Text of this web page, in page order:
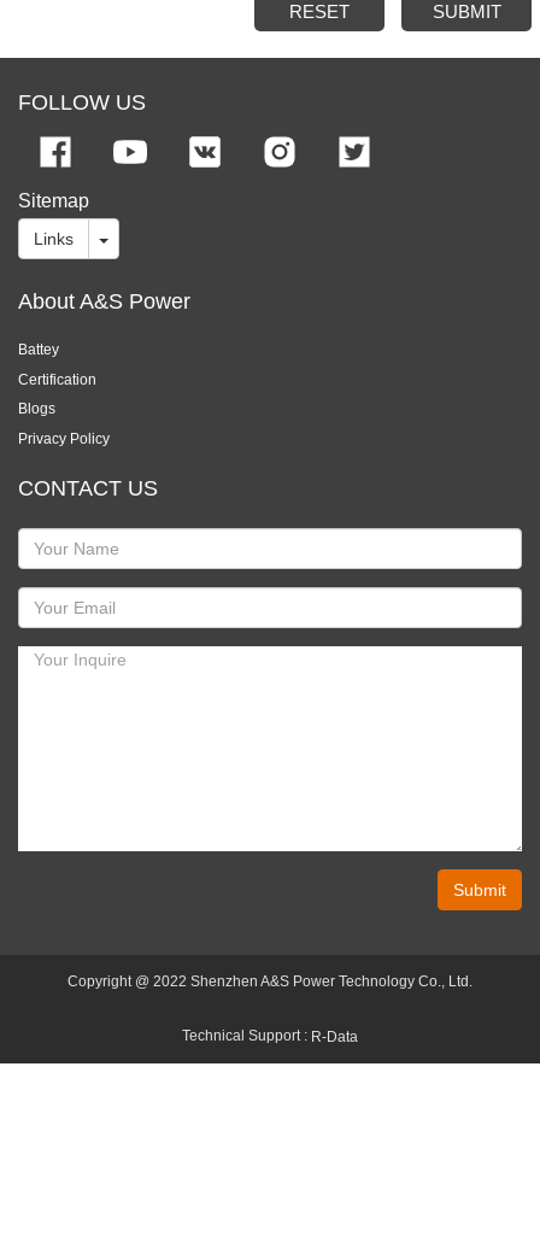
RESET SUBMIT
FOLLOW US
Sitemap
Links
About A&S Power
Battey
Certification
Blogs
Privacy Policy
CONTACT US
Submit
Copyright @ 2022 Shenzhen A&S Power Technology Co., Ltd.
Technical Support : R-Data